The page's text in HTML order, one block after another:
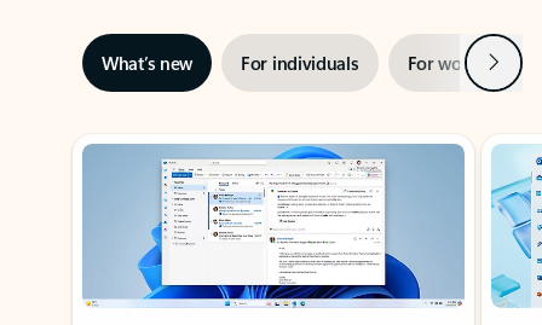
What’s new For individuals For work Next
Showing slide 1 of 3